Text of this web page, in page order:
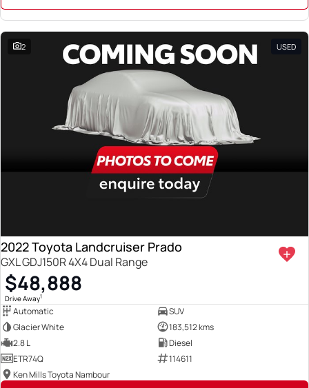
2 USED
2022 Toyota Landcruiser Prado
GXL GDJ150R 4X4 Dual Range
$48,888
Drive Away1
Automatic
SUV
Glacier White
183,512 kms
2.8 L
Diesel
ETR74Q
114611
Ken Mills Toyota Nambour